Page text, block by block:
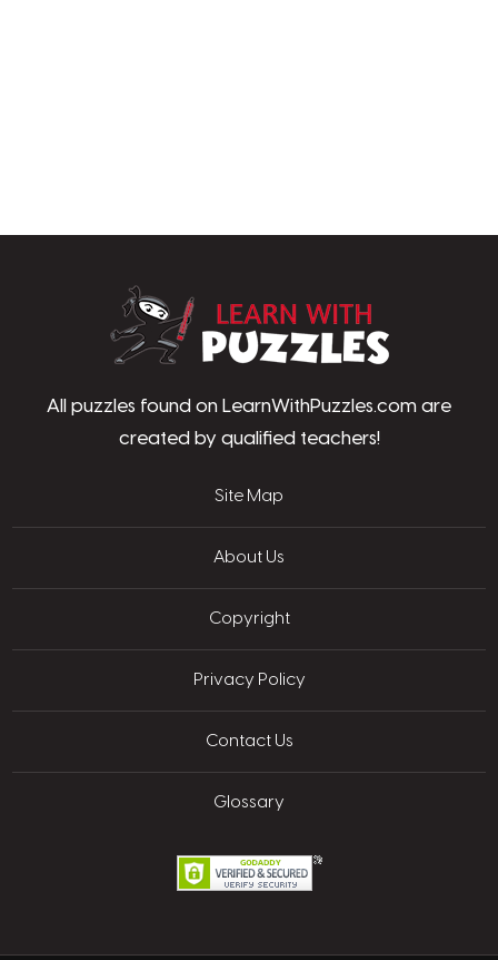
All puzzles found on LearnWithPuzzles.com are
created by qualified teachers!
Site Map
About Us
Copyright
Privacy Policy
Contact Us
Glossary